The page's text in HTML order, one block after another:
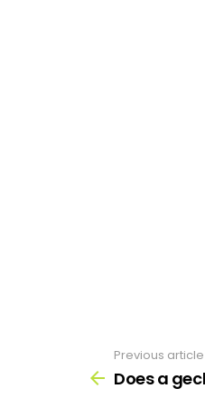
more
Previous article
Does a